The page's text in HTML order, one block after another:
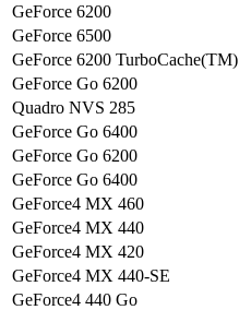
GeForce 6200
GeForce 6500
GeForce 6200 TurboCache(TM)
GeForce Go 6200
Quadro NVS 285
GeForce Go 6400
GeForce Go 6200
GeForce Go 6400
GeForce4 MX 460
GeForce4 MX 440
GeForce4 MX 420
GeForce4 MX 440-SE
GeForce4 440 Go